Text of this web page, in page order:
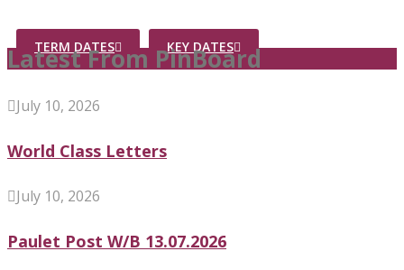
TERM DATES KEY DATES
Latest From PinBoard
July 10, 2026
World Class Letters
July 10, 2026
Paulet Post W/B 13.07.2026